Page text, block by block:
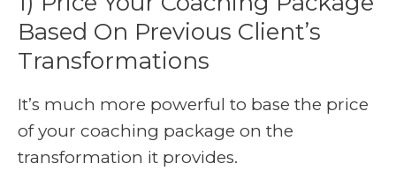
Based On Previous Client’s
Transformations
It’s much more powerful to base the price
of your coaching package on the
transformation it provides.